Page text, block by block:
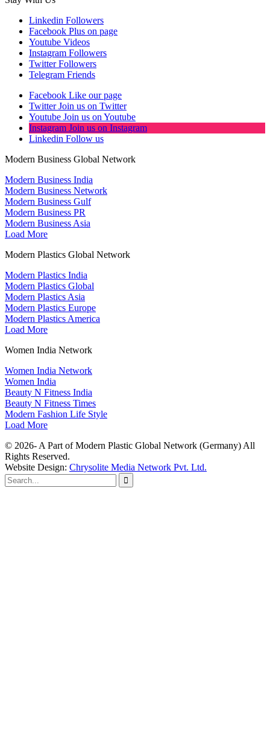
Linkedin Followers
Facebook Plus on page
Youtube Videos
Instagram Followers
Twitter Followers
Telegram Friends
Facebook Like our page
Twitter Join us on Twitter
Youtube Join us on Youtube
Instagram Join us on Instagram
Linkedin Follow us
Modern Business Global Network
Modern Business India
Modern Business Network
Modern Business Gulf
Modern Business PR
Modern Business Asia
Load More
Modern Plastics Global Network
Modern Plastics India
Modern Plastics Global
Modern Plastics Asia
Modern Plastics Europe
Modern Plastics America
Load More
Women India Network
Women India Network
Women India
Beauty N Fitness India
Beauty N Fitness Times
Modern Fashion Life Style
Load More
© 2026- A Part of Modern Plastic Global Network (Germany) All
Rights Reserved.
Website Design: Chrysolite Media Network Pvt. Ltd.